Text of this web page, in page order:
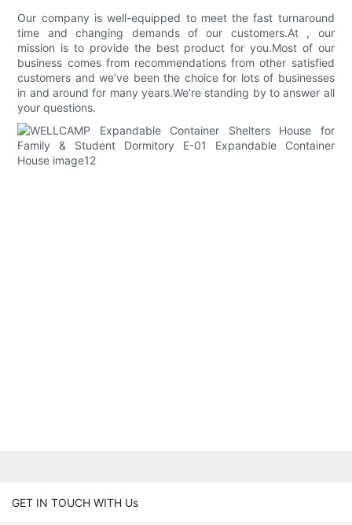
Our company is well-equipped to meet the fast turnaround
time and changing demands of our customers.At , our
mission is to provide the best product for you.Most of our
business comes from recommendations from other satisfied
customers and we’ve been the choice for lots of businesses
in and around for many years.We’re standing by to answer all
your questions.
GET IN TOUCH WITH Us